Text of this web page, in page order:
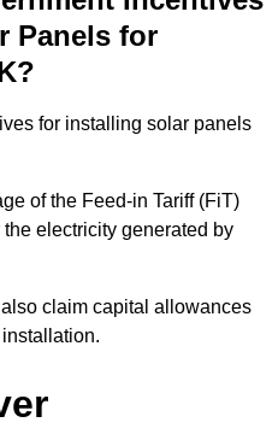
Panels for
for installing solar panels
of the Feed-in Tariff (FiT)
electricity generated by
claim capital allowances